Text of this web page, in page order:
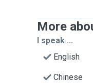
More
I speak ...
English
Chinese